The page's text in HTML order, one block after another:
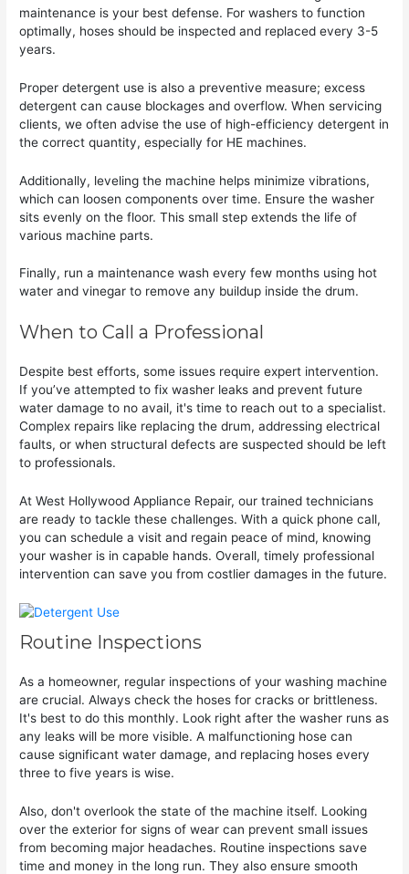
maintenance is your best defense. For washers to function
optimally, hoses should be inspected and replaced every 3-5
years.
Proper detergent use is also a preventive measure; excess
detergent can cause blockages and overflow. When servicing
clients, we often advise the use of high-efficiency detergent in
the correct quantity, especially for HE machines.
Additionally, leveling the machine helps minimize vibrations,
which can loosen components over time. Ensure the washer
sits evenly on the floor. This small step extends the life of
various machine parts.
Finally, run a maintenance wash every few months using hot
water and vinegar to remove any buildup inside the drum.
When to Call a Professional
Despite best efforts, some issues require expert intervention.
If you’ve attempted to fix washer leaks and prevent future
water damage to no avail, it's time to reach out to a specialist.
Complex repairs like replacing the drum, addressing electrical
faults, or when structural defects are suspected should be left
to professionals.
At West Hollywood Appliance Repair, our trained technicians
are ready to tackle these challenges. With a quick phone call,
you can schedule a visit and regain peace of mind, knowing
your washer is in capable hands. Overall, timely professional
intervention can save you from costlier damages in the future.
Routine Inspections
As a homeowner, regular inspections of your washing machine
are crucial. Always check the hoses for cracks or brittleness.
It's best to do this monthly. Look right after the washer runs as
any leaks will be more visible. A malfunctioning hose can
cause significant water damage, and replacing hoses every
three to five years is wise.
Also, don't overlook the state of the machine itself. Looking
over the exterior for signs of wear can prevent small issues
from becoming major headaches. Routine inspections save
time and money in the long run. They also ensure smooth